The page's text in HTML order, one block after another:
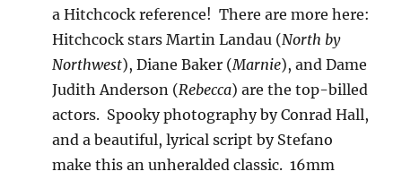
a Hitchcock reference! There are more here:
Hitchcock stars Martin Landau (North by
Northwest), Diane Baker (Marnie), and Dame
Judith Anderson (Rebecca) are the top-billed
actors. Spooky photography by Conrad Hall,
and a beautiful, lyrical script by Stefano
make this an unheralded classic. 16mm